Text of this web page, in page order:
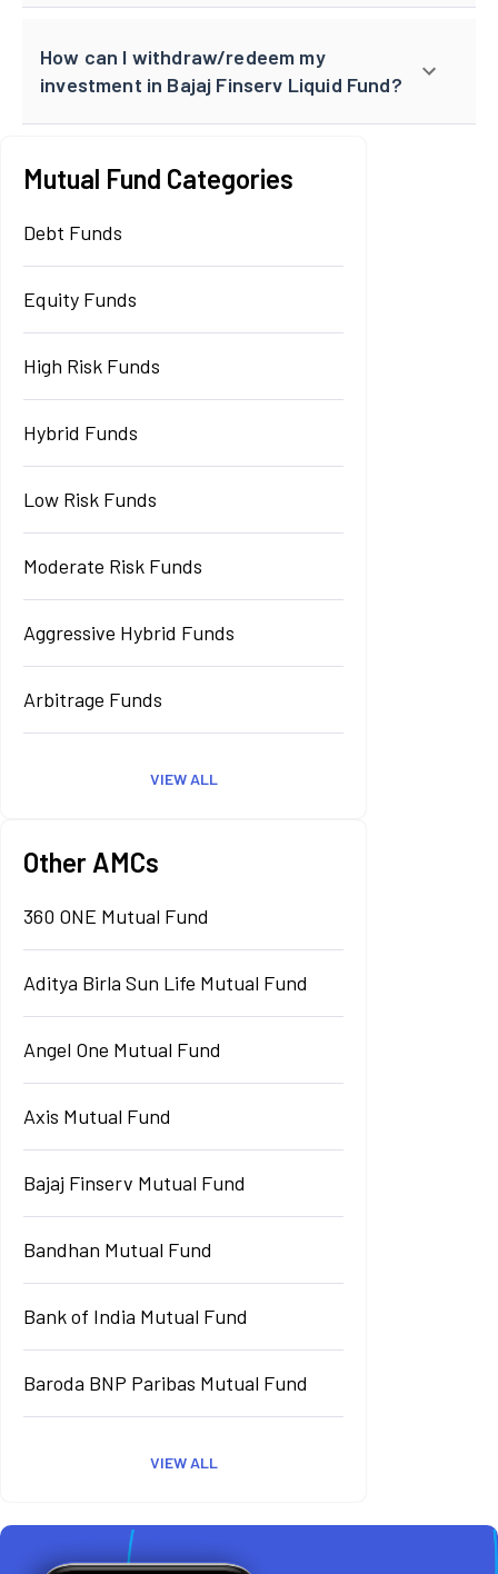
How can I withdraw/redeem my
investment in Bajaj Finserv Liquid Fund?
Mutual Fund Categories
Debt Funds
Equity Funds
High Risk Funds
Hybrid Funds
Low Risk Funds
Moderate Risk Funds
Aggressive Hybrid Funds
Arbitrage Funds
VIEW ALL
Other AMCs
360 ONE Mutual Fund
Aditya Birla Sun Life Mutual Fund
Angel One Mutual Fund
Axis Mutual Fund
Bajaj Finserv Mutual Fund
Bandhan Mutual Fund
Bank of India Mutual Fund
Baroda BNP Paribas Mutual Fund
VIEW ALL